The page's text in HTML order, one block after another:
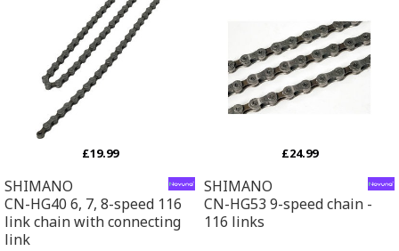
£19.99
SHIMANO
CN-HG40 6, 7, 8-speed 116
link chain with connecting
link
£24.99
SHIMANO
CN-HG53 9-speed chain -
116 links